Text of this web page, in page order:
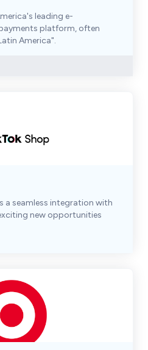
leading e-
platform, often
America".
a seamless integration with
new opportunities